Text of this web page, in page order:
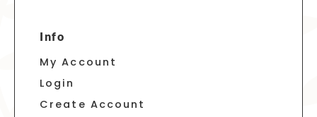
Info
My Account
Login
Create Account